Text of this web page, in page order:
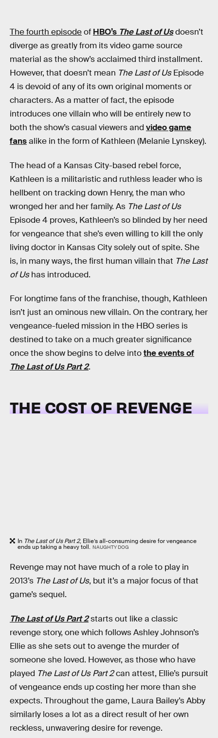
The fourth episodeof HBO’s The Last of Usdoesn’t
diverge as greatly from its video game source
material as the show’s acclaimed third installment.
However, that doesn’t mean The Last of UsEpisode
4 is devoid of any of its own original moments or
characters. As a matter of fact, the episode
introduces one villain who will be entirely new to
both the show’s casual viewers and video game
fansalike in the form of Kathleen (Melanie Lynskey).
The head of a Kansas City-based rebel force,
Kathleen is a militaristic and ruthless leader who is
hellbent on tracking down Henry, the man who
wronged her and her family. As The Last of Us
Episode 4 proves, Kathleen’s so blinded by her need
for vengeance that she’s even willing to kill the only
living doctor in Kansas City solely out of spite. She
is, in many ways, the first human villain that The Last
of Ushas introduced.
For longtime fans of the franchise, though, Kathleen
isn’t just an ominous new villain. On the contrary, her
vengeance-fueled mission in the HBO series is
destined to take on a much greater significance
once the show begins to delve intothe events of
The Last of Us Part 2.
THE COST OF REVENGE
In The Last of Us Part 2, Ellie’s all-consuming desire for vengeance
ends up taking a heavy toll. NAUGHTY DOG
Revenge may not have much of a role to play in
2013’s The Last of Us, but it’s a major focus of that
game’s sequel.
The Last of Us Part 2starts out like a classic
revenge story, one which follows Ashley Johnson’s
Ellie as she sets out to avenge the murder of
someone she loved. However, as those who have
played The Last of Us Part 2can attest, Ellie’s pursuit
of vengeance ends up costing her more than she
expects. Throughout the game, Laura Bailey’s Abby
similarly loses a lot as a direct result of her own
reckless, unwavering desire for revenge.